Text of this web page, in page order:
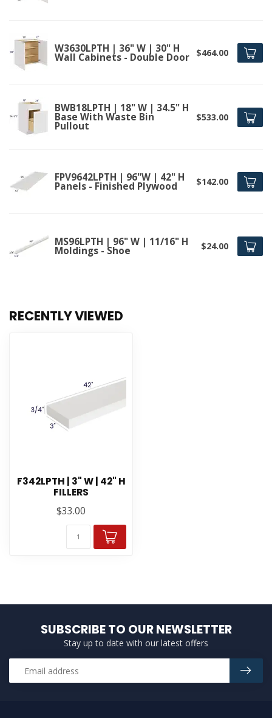
W3630LPTH | 36" W | 30" H
Wall Cabinets - Double Door $464.00
BWB18LPTH | 18" W | 34.5" H
Base With Waste Bin
Pullout
$533.00
FPV9642LPTH | 96"W | 42" H
Panels - Finished Plywood $142.00
MS96LPTH | 96" W | 11/16" H
Moldings - Shoe $24.00
RECENTLY VIEWED
F342LPTH | 3" W | 42" H
FILLERS
$33.00
SUBSCRIBE TO OUR NEWSLETTER
Stay up to date with our latest offers